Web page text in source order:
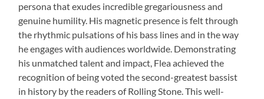
persona that exudes incredible gregariousness and
genuine humility. His magnetic presence is felt through
the rhythmic pulsations of his bass lines and in the way
he engages with audiences worldwide. Demonstrating
his unmatched talent and impact, Flea achieved the
recognition of being voted the second-greatest bassist
in history by the readers of Rolling Stone. This well-